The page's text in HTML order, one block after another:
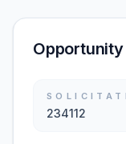
234112